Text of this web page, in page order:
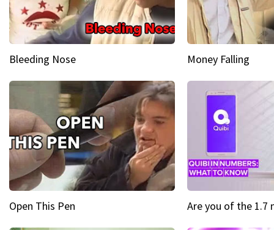
Bleeding Nose Money Falling
Open This Pen